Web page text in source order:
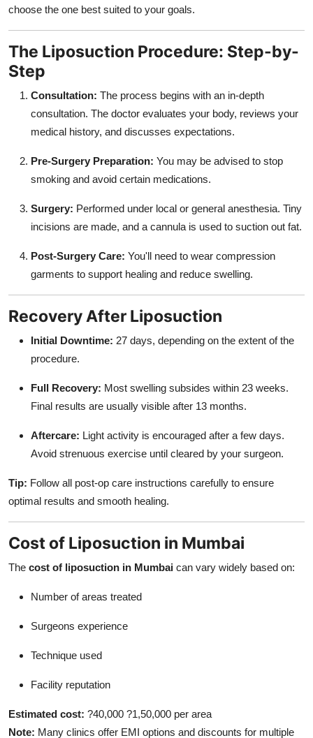
choose the one best suited to your goals.
The Liposuction Procedure: Step-by-
Step
Consultation: The process begins with an in-depth
consultation. The doctor evaluates your body, reviews your
medical history, and discusses expectations.
Pre-Surgery Preparation: You may be advised to stop
smoking and avoid certain medications.
Surgery: Performed under local or general anesthesia. Tiny
incisions are made, and a cannula is used to suction out fat.
Post-Surgery Care: You'll need to wear compression
garments to support healing and reduce swelling.
Recovery After Liposuction
Initial Downtime: 27 days, depending on the extent of the
procedure.
Full Recovery: Most swelling subsides within 23 weeks.
Final results are usually visible after 13 months.
Aftercare: Light activity is encouraged after a few days.
Avoid strenuous exercise until cleared by your surgeon.
Tip: Follow all post-op care instructions carefully to ensure
optimal results and smooth healing.
Cost of Liposuction in Mumbai
The cost of liposuction in Mumbai can vary widely based on:
Number of areas treated
Surgeons experience
Technique used
Facility reputation
Estimated cost: ?40,000 ?1,50,000 per area
Note: Many clinics offer EMI options and discounts for multiple